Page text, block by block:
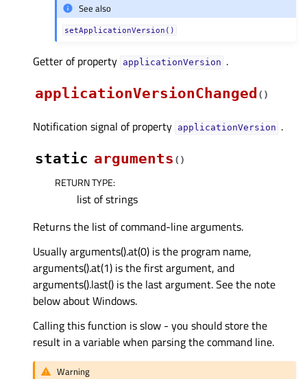
See also
setApplicationVersion()
Getter of property applicationVersionᅟ .
applicationVersionChanged ( )
Notification signal of property applicationVersionᅟ .
static arguments ( )
RETURN TYPE:
list of strings
Returns the list of command-line arguments.
Usually arguments().at(0) is the program name,
arguments().at(1) is the first argument, and
arguments().last() is the last argument. See the note
below about Windows.
Calling this function is slow - you should store the
result in a variable when parsing the command line.
Warning